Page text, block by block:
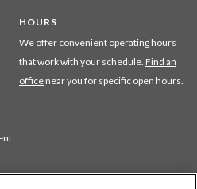
HOURS
We offer convenient operating hours
that work with your schedule. Find an
office near you for specific open hours.